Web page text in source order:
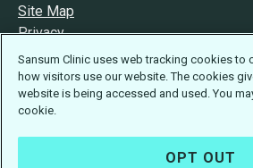
Site Map
Privacy
Terms of Use
Accessibility Statement
Sansum Clinic uses web tracking cookies to
how visitors use our website. The cookies
website is being accessed and used. You
cookie.
OPT OUT